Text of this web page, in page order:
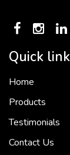
Quick
Home
Products
Testimonials
Contact Us
To put it simply,